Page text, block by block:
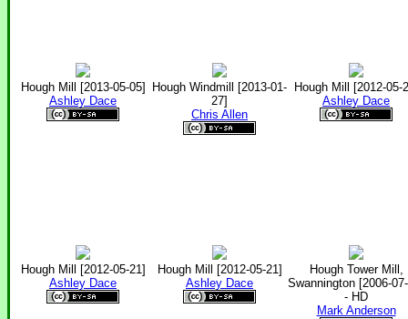
Hough Mill [2013-05-05]
Ashley Dace
Hough Windmill [2013-01-
27]
Chris Allen
Hough Mill [2012-05-
Ashley Dace
Hough Mill [2012-05-21]
Ashley Dace
Hough Mill [2012-05-21]
Ashley Dace
Hough Tower Mill,
Swannington [2006-
- HD
Mark Anderson